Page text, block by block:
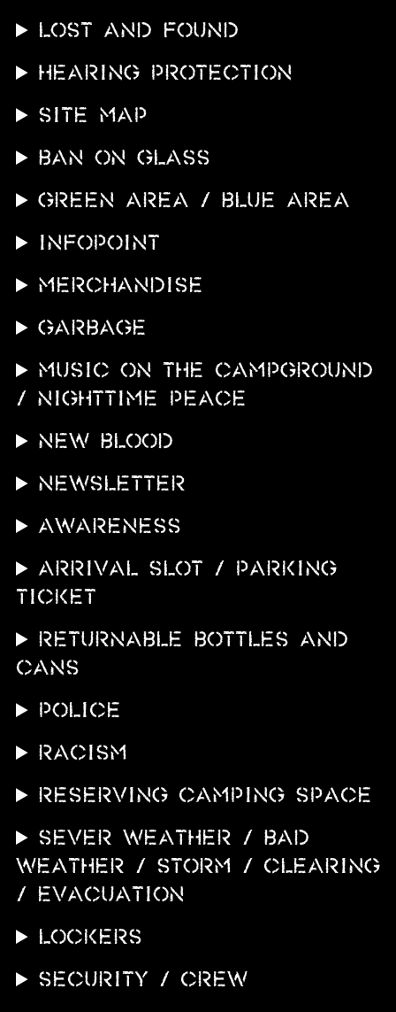
LOST AND FOUND
Hearing protection
SITE MAP
BAN ON GLASS
GREEN AREA / BLUE AREA
INFOPOINT
MERCHANDISE
GARBAGE
MUSIC ON THE CAMPGROUND
/ NIGHTTIME PEACE
NEW BLOOD
Newsletter
AWARENESS
ARRIVAL SLOT / PARKING
TICKET
RETURNABLE BOTTLES AND
CANS
POLICE
RACISM
RESERVING CAMPING SPACE
SEVER WEATHER / BAD
WEATHER / STORM / CLEARING
/ EVACUATION
LOCKERS
SECURITY / CREW